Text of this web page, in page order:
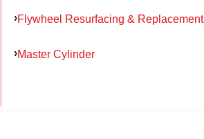
Flywheel Resurfacing & Replacement
Master Cylinder